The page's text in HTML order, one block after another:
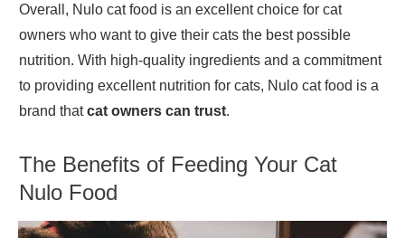
Overall, Nulo cat food is an excellent choice for cat
owners who want to give their cats the best possible
nutrition. With high-quality ingredients and a commitment
to providing excellent nutrition for cats, Nulo cat food is a
brand thatcat owners can trust.
The Benefits of Feeding Your Cat
Nulo Food